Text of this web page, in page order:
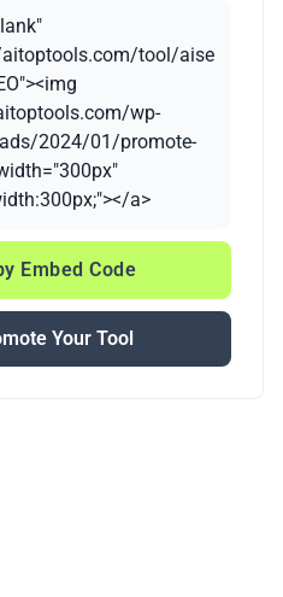
tool/aise
wp-
2024/01/promote-
a>
Embed Code
Your Tool